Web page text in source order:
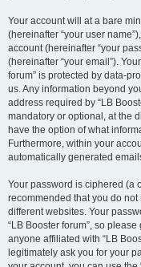
Your account will at a bare
(hereinafter “your user
account (hereinafter “your
(hereinafter “your email”).
forum” is protected by data-
us. Any information beyond
address required by “LB
mandatory or optional, at the
have the option of what
Furthermore, within your
automatically generated
Your password is ciphered (a
recommended that you do
different websites. Your
“LB Booster forum”, so
anyone affiliated with “LB
legitimately ask you for your